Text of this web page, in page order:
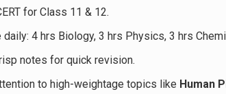
for Class 11 & 12.
4 hrs Biology, 3 hrs Physics, 3 hrs
notes for quick revision.
to high-weightage topics like Human